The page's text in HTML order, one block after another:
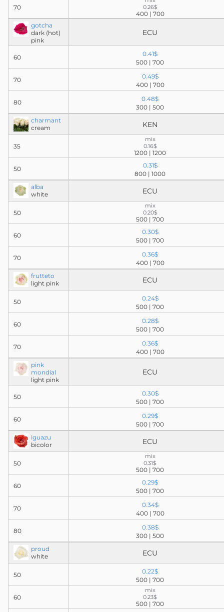
70
0.26$
400 | 700
gotcha
dark (hot)
pink
ECU
60
70
80
0.41$
500 | 700
0.49$
400 | 700
0.48$
300 | 500
charmant
cream
KEN
35
50
mix
0.16$
1200 | 1200
0.31$
800 | 1000
alba
white
ECU
50
60
70
mix
0.20$
500 | 700
0.30$
500 | 700
0.36$
400 | 700
frutteto
light pink
ECU
50
60
70
0.24$
500 | 700
0.28$
500 | 700
0.36$
400 | 700
pink
mondial
light pink
ECU
50
60
0.30$
500 | 700
0.29$
500 | 700
iguazu
bicolor
ECU
50
60
70
80
mix
0.31$
500 | 700
0.29$
500 | 700
0.34$
400 | 700
0.38$
300 | 500
proud
white
ECU
50
60
0.22$
500 | 700
mix
0.23$
500 | 700